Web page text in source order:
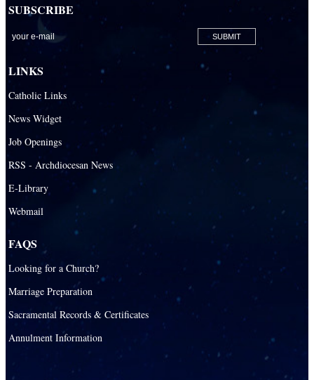
SUBSCRIBE
LINKS
Catholic Links
News Widget
Job Openings
RSS - Archdiocesan News
E-Library
Webmail
FAQS
Looking for a Church?
Marriage Preparation
Sacramental Records & Certificates
Annulment Information